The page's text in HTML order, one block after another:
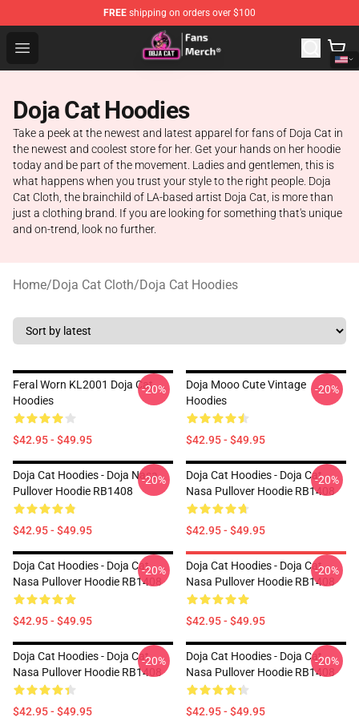
FREE shipping on orders over $100
Open menu
Doja Cat Store - Official Doja Cat Merchandise Shop
Doja Cat Hoodies
Take a peek at the newest and latest apparel for fans of Doja Cat in
the newest and coolest store for her. Get your hands on her hoodie
today and be part of the movement. Ladies and gentlemen, this is
what happens when you trust your style to the right people. Doja
Cat Cloth, the brainchild of LA-based artist Doja Cat, is more than
just a clothing brand. If you are looking for something that's unique
and on-trend, look no further.
Home/Doja Cat Cloth/Doja Cat Hoodies
Feral Worn KL2001 Doja Cat
Hoodies
$42.95 - $49.95
-20%
Doja Mooo Cute Vintage
Hoodies
$42.95 - $49.95
-20%
Doja Cat Hoodies - Doja Nasa
Pullover Hoodie RB1408
$42.95 - $49.95
-20%
Doja Cat Hoodies - Doja Cat
Nasa Pullover Hoodie RB1408
$42.95 - $49.95
-20%
Doja Cat Hoodies - Doja Cat
Nasa Pullover Hoodie RB1408
$42.95 - $49.95
-20%
Doja Cat Hoodies - Doja Cat
Nasa Pullover Hoodie RB1408
$42.95 - $49.95
-20%
Doja Cat Hoodies - Doja Cat
Nasa Pullover Hoodie RB1408
$42.95 - $49.95
-20%
Doja Cat Hoodies - Doja Cat
Nasa Pullover Hoodie RB1408
$42.95 - $49.95
-20%